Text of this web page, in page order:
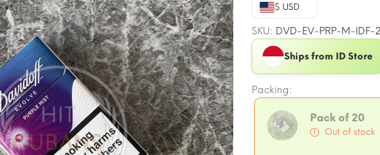
$ USD
SKU: DVD-EV-PRP-M-IDF-
Ships from ID Store
Packing:
Pack of 20
Out of stock